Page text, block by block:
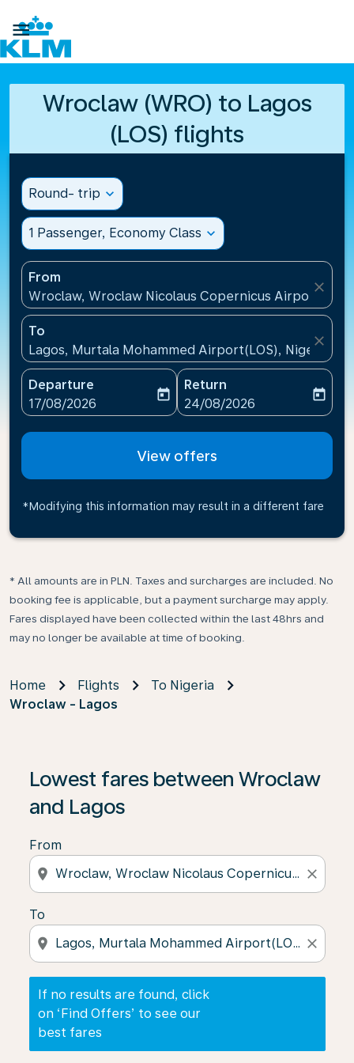

Wroclaw (WRO) to Lagos
(LOS) flights
Round- trip expand_more
1 Passenger, Economy Class expand_more
From
Wroclaw, Wroclaw Nicolaus Copernicus
close
To
Lagos, Murtala Mohammed Airport(LOS), Nigeria
close
Departure
fc-booking-departure-date-aria-label
17/08/2026
today
Return
fc-booking-return-date-
24/08/2026
today
View offers
*Modifying this information may result in a different fare
* All amounts are in PLN. Taxes and surcharges are included. No
booking fee is applicable, but a payment surcharge may apply.
Fares displayed have been collected within the last 48hrs and
may no longer be available at time of booking.
Home Flights
To Nigeria
Wroclaw - Lagos
Lowest fares between Wroclaw
and Lagos
From
location_on close
To
location_on close
If no results are found, click
on ‘Find Offers’ to see our
best fares
If no results are found, click on ‘Find Offers’ to see